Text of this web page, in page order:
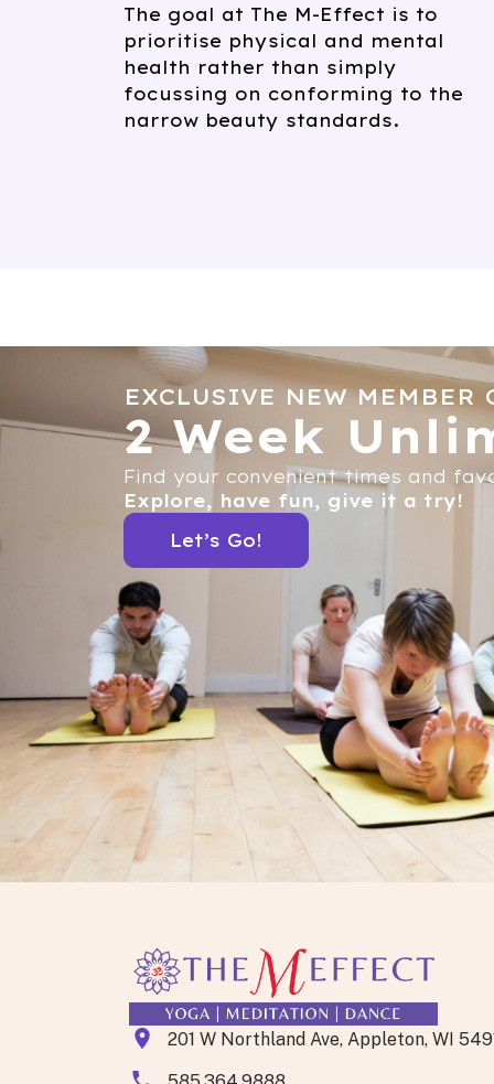
The goal at The M-Effect is to
prioritise physical and mental
health rather than simply
focussing on conforming to the
narrow beauty standards.
EXCLUSIVE NEW MEMBER
2 Week
Find your convenient times and
Explore, have fun, give it a try!